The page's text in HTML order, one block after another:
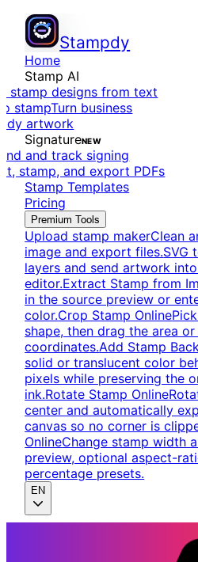
Stampdy
Home
Stamp AI
stamp designs from text
stampTurn business
artwork
SignatureNEW
and track signing
stamp, and export PDFs
Stamp Templates
Pricing
Premium Tools
Upload stamp makerClean
image and export files.SVG
layers and send artwork
editor.Extract Stamp from
in the source preview or
color.Crop Stamp Online
shape, then drag the area
coordinates.Add Stamp
solid or translucent color
pixels while preserving the
ink.Rotate Stamp Online
center and automatically
canvas so no corner is
OnlineChange stamp width
preview, optional aspect-
percentage presets.
EN